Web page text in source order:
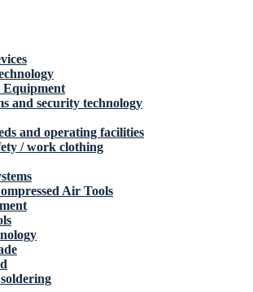
Equipment
and security technology
and operating facilities
/ work clothing
Air Tools